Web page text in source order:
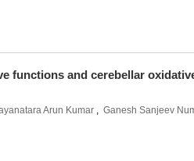
functions and cerebellar
Arun Kumar , Ganesh Sanjeev